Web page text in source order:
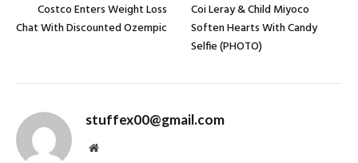
Costco Enters Weight Loss
Chat With Discounted Ozempic
Coi Leray & Child Miyoco
Soften Hearts With Candy
Selfie (PHOTO)
stuffex00@gmail.com
Website